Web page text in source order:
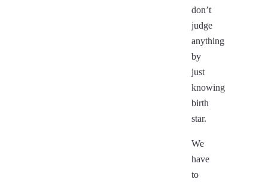
don’t
judge
anything
by
just
knowing
birth
star.
We
have
to